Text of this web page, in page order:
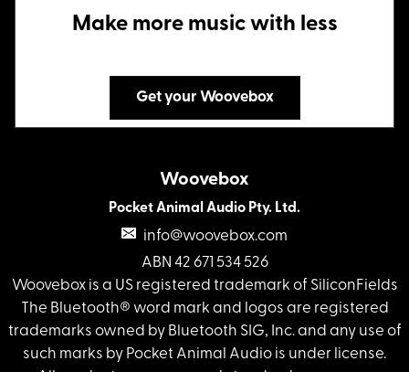
Make more music with less
Get your Woovebox
Woovebox
Pocket Animal Audio Pty. Ltd.
info@woovebox.com
ABN 42 671 534 526
Woovebox is a US registered trademark of SiliconFields
The Bluetooth® word mark and logos are registered
trademarks owned by Bluetooth SIG, Inc. and any use of
such marks by Pocket Animal Audio is under license.